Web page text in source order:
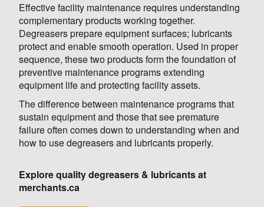
Effective facility maintenance requires understanding
complementary products working together.
Degreasers prepare equipment surfaces; lubricants
protect and enable smooth operation. Used in proper
sequence, these two products form the foundation of
preventive maintenance programs extending
equipment life and protecting facility assets.
The difference between maintenance programs that
sustain equipment and those that see premature
failure often comes down to understanding when and
how to use degreasers and lubricants properly.
Explore quality degreasers & lubricants at
merchants.ca